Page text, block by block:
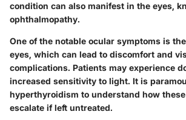
condition can also manifest in the eyes,
ophthalmopathy.
One of the notable ocular symptoms is
eyes, which can lead to discomfort and
complications. Patients may experience
increased sensitivity to light. It is
hyperthyroidism to understand how
escalate if left untreated.